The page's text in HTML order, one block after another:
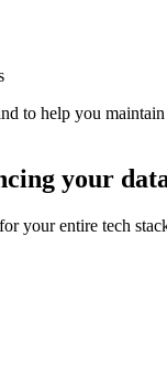
to help you
your
your entire tech